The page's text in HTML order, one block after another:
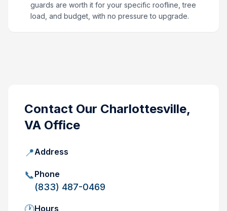
guards are worth it for your specific roofline, tree
load, and budget, with no pressure to upgrade.
Contact Our Charlottesville,
VA Office
📍Address
📞Phone
(833) 487-0469
Hours